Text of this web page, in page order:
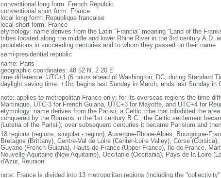
conventional long form: French Republic
conventional short form: France
local long form: Republique francaise
local short form: France
etymology: name derives from the Latin "Francia" meaning "Land of the
tribes located along the middle and lower Rhine River in the 3rd century A.D.
populations in succeeding centuries and to whom they passed on their name
semi-presidential republic
name: Paris
geographic coordinates: 48 52 N, 2 20 E
time difference: UTC+1 (6 hours ahead of Washington, DC, during Standard
daylight saving time: +1hr, begins last Sunday in March; ends last Sunday in
note: applies to metropolitan France only; for its overseas regions the time
Martinique, UTC-3 for French Guiana, UTC+3 for Mayotte, and UTC+4 for
etymology: name derives from the Parisii, a Celtic tribe that inhabited the
conquered by the Romans in the 1st century B.C.; the Celtic settlement
(Lutetia of the Parisii); over subsequent centuries it became Parisium and
18 regions (regions, singular - region); Auvergne-Rhone-Alpes, Bourgogne-
Bretagne (Brittany), Centre-Val de Loire (Center-Loire Valley), Corse
Guyane (French Guiana), Hauts-de-France (Upper France), Ile-de-France,
Nouvelle-Aquitaine (New Aquitaine), Occitanie (Occitania), Pays de la Loire
d'Azur, Reunion
note: France is divided into 13 metropolitan regions (including the